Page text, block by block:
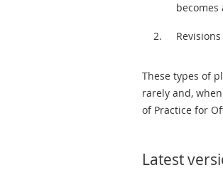
becomes
These types of
rarely and,
of Practice for
Latest